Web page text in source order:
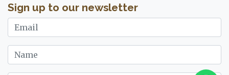
Sign up to our newsletter